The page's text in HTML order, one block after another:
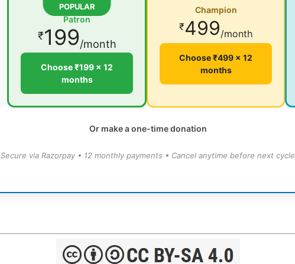
POPULAR
Patron
₹199/month
Choose ₹199 × 12
months
Champion
₹499/month
Choose ₹499 × 12
months
Or make a one-time donation
Secure via Razorpay • 12 monthly payments • Cancel anytime before next cycle